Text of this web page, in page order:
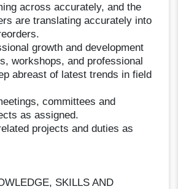
across accurately, and the
are translating accurately into
growth and development
workshops, and professional
abreast of latest trends in field
committees and
as assigned.
projects and duties as
SKILLS AND